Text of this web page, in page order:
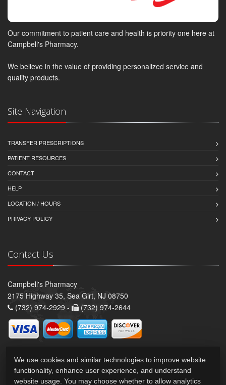
Our commitment to patient care and health is priority one here at
Campbell's Pharmacy.
We believe in the value of providing personalized service and
quality products.
Site Navigation
TRANSFER PRESCRIPTIONS
PATIENT RESOURCES
CONTACT
HELP
LOCATION / HOURS
PRIVACY POLICY
Contact Us
Campbell's Pharmacy
2175 Highway 35, Sea Girt, NJ 08750
(732) 974-2929 -
(732) 974-2644
We use cookies and similar technologies to improve website
functionality, enhance user experience, and understand
website usage. You may choose whether to allow analytics